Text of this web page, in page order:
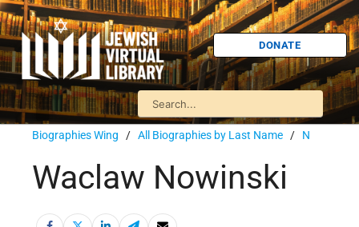
DONATE
Biographies Wing / All Biographies by Last Name / N
Waclaw Nowinski